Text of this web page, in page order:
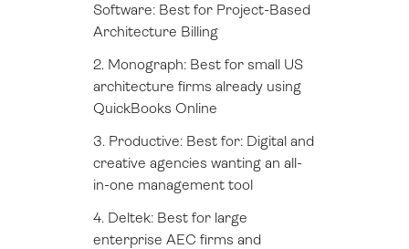
Software: Best for Project-Based
Architecture Billing
2. Monograph: Best for small US
architecture firms already using
QuickBooks Online
3. Productive: Best for: Digital and
creative agencies wanting an all-
in-one management tool
4. Deltek: Best for large
enterprise AEC firms and